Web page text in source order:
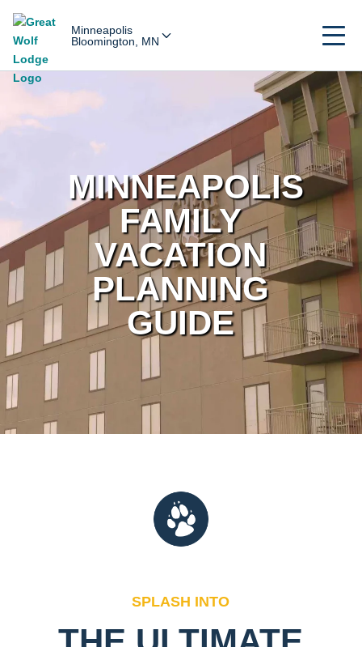
Minneapolis
Bloomington, MN
MINNEAPOLIS
FAMILY
VACATION
PLANNING
GUIDE
SPLASH INTO